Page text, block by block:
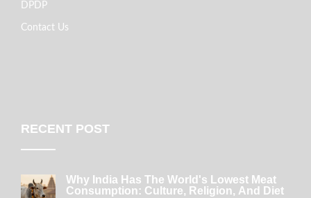
DPDP
Contact Us
RECENT POST
Why India Has The World's Lowest Meat
Consumption: Culture, Religion, And Diet